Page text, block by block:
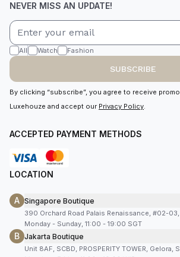
NEVER MISS AN UPDATE!
All Watch Fashion
SUBSCRIBE
By clicking “subscribe”, you agree to receive
Luxehouze and accept our Privacy Policy.
ACCEPTED PAYMENT METHODS
LOCATION
A Singapore Boutique
390 Orchard Road Palais Renaissance, #02-
Monday - Sunday, 11:00 - 19:00 SGT
B Jakarta Boutique
Unit 8AF, SCBD, PROSPERITY TOWER, Gelora,